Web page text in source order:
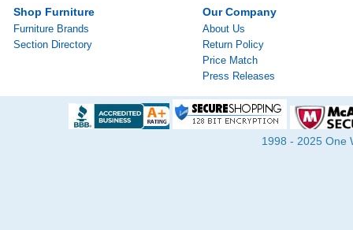
Shop Furniture
Furniture Brands
Section Directory
Our Company
About Us
Return Policy
Price Match
Press Releases
1998 - 2025 One